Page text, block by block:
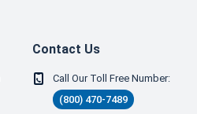
Contact Us
Call Our Toll Free Number:
(800) 470-7489